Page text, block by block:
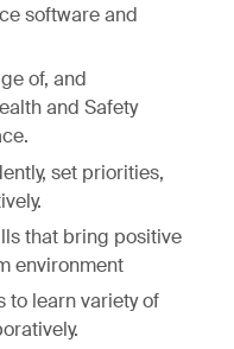
software and
of, and
and Safety
set priorities,
that bring positive
environment
to learn variety of